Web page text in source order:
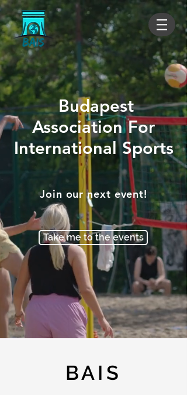
Budapest
Association For
International Sports
Join our next event!
Take me to the events
BAIS